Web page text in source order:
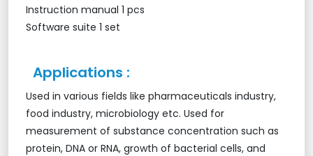
Instruction manual 1 pcs
Software suite 1 set
Applications :
Used in various fields like pharmaceuticals industry,
food industry, microbiology etc. Used for
measurement of substance concentration such as
protein, DNA or RNA, growth of bacterial cells, and